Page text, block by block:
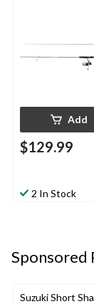
Add
$129.99
2 In Stock
Sponsored
Suzuki Short